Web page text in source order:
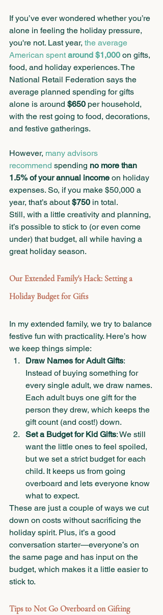
If you’ve ever wondered whether you’re
alone in feeling the holiday pressure,
you're not. Last year, the average
American spent around $1,000 on gifts,
food, and holiday experiences. The
National Retail Federation says the
average planned spending for gifts
alone is around $650 per household,
with the rest going to food, decorations,
and festive gatherings.
However, many advisors
recommend spending no more than
1.5% of your annual income on holiday
expenses. So, if you make $50,000 a
year, that’s about $750 in total.
Still, with a little creativity and planning,
it’s possible to stick to (or even come
under) that budget, all while having a
great holiday season.
Our Extended Family's Hack: Setting a
Holiday Budget for Gifts
In my extended family, we try to balance
festive fun with practicality. Here’s how
we keep things simple:
Draw Names for Adult Gifts:
Instead of buying something for
every single adult, we draw names.
Each adult buys one gift for the
person they drew, which keeps the
gift count (and cost!) down.
Set a Budget for Kid Gifts: We still
want the little ones to feel spoiled,
but we set a strict budget for each
child. It keeps us from going
overboard and lets everyone know
what to expect.
These are just a couple of ways we cut
down on costs without sacrificing the
holiday spirit. Plus, it’s a good
conversation starter—everyone’s on
the same page and has input on the
budget, which makes it a little easier to
stick to.
Tips to Not Go Overboard on Gifting